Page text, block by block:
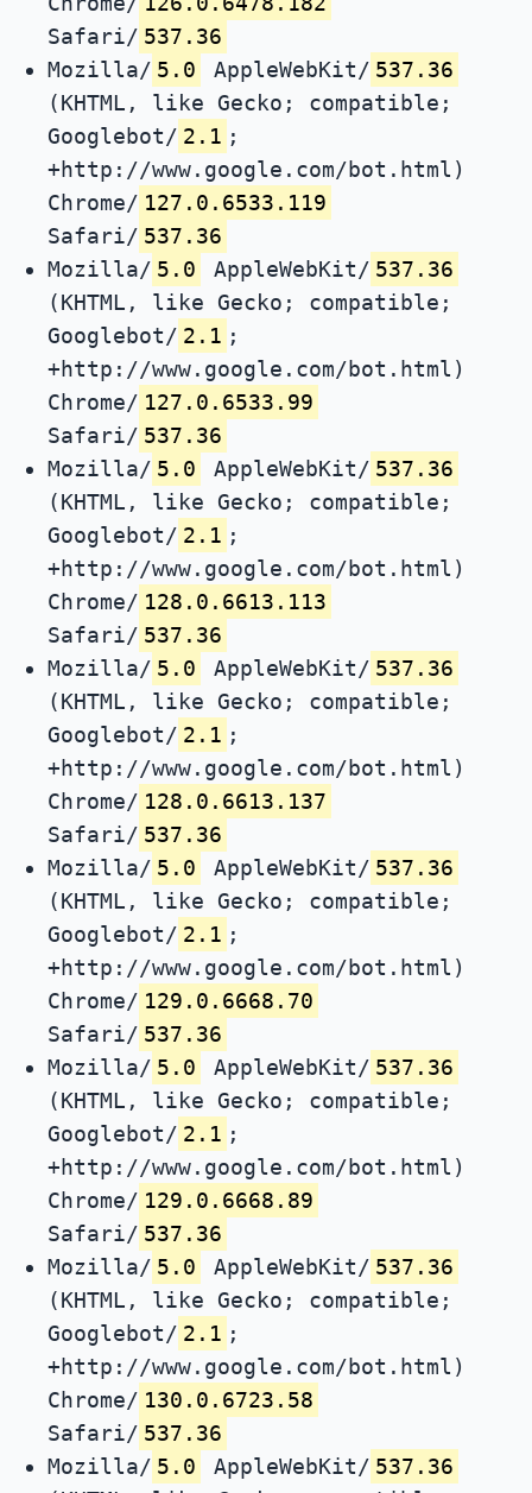
Safari/ 537.36
Mozilla/ 5.0 AppleWebKit/ 537.36
(KHTML, like Gecko; compatible;
Googlebot/ 2.1 ;
+http://www.google.com/bot.html)
Chrome/ 127.0.6533.119
Safari/ 537.36
Mozilla/ 5.0 AppleWebKit/ 537.36
(KHTML, like Gecko; compatible;
Googlebot/ 2.1 ;
+http://www.google.com/bot.html)
Chrome/ 127.0.6533.99
Safari/ 537.36
Mozilla/ 5.0 AppleWebKit/ 537.36
(KHTML, like Gecko; compatible;
Googlebot/ 2.1 ;
+http://www.google.com/bot.html)
Chrome/ 128.0.6613.113
Safari/ 537.36
Mozilla/ 5.0 AppleWebKit/ 537.36
(KHTML, like Gecko; compatible;
Googlebot/ 2.1 ;
+http://www.google.com/bot.html)
Chrome/ 128.0.6613.137
Safari/ 537.36
Mozilla/ 5.0 AppleWebKit/ 537.36
(KHTML, like Gecko; compatible;
Googlebot/ 2.1 ;
+http://www.google.com/bot.html)
Chrome/ 129.0.6668.70
Safari/ 537.36
Mozilla/ 5.0 AppleWebKit/ 537.36
(KHTML, like Gecko; compatible;
Googlebot/ 2.1 ;
+http://www.google.com/bot.html)
Chrome/ 129.0.6668.89
Safari/ 537.36
Mozilla/ 5.0 AppleWebKit/ 537.36
(KHTML, like Gecko; compatible;
Googlebot/ 2.1 ;
+http://www.google.com/bot.html)
Chrome/ 130.0.6723.58
Safari/ 537.36
Mozilla/ 5.0 AppleWebKit/ 537.36